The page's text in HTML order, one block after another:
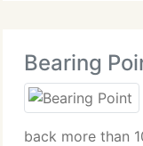
Bearing
back more than